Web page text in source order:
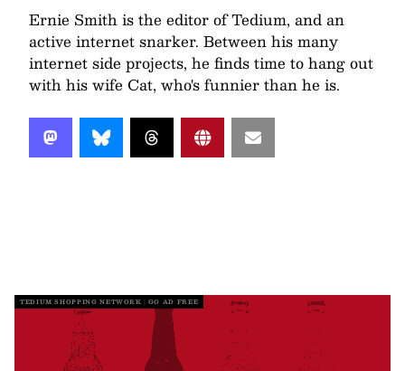
Ernie Smith is the editor of Tedium, and an
active internet snarker. Between his many
internet side projects, he finds time to hang out
with his wife Cat, who's funnier than he is.